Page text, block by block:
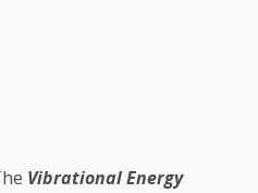
Vibrational Energy